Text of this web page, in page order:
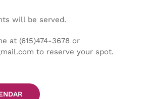
will be served.
at (615)474-3678 or
to reserve your spot.